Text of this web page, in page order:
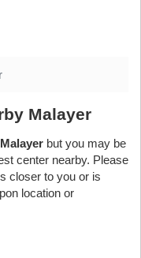
Malayer
Malayer but you may be
center nearby. Please
closer to you or is
location or